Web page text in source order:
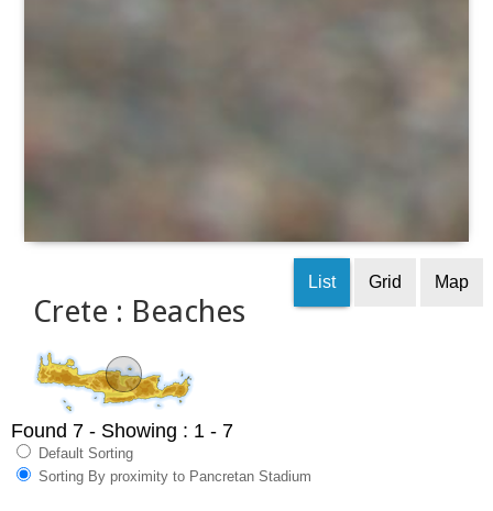
Crete : Beaches
List Grid Map
Found 7 - Showing : 1 - 7
Default Sorting
Sorting By proximity to Pancretan Stadium